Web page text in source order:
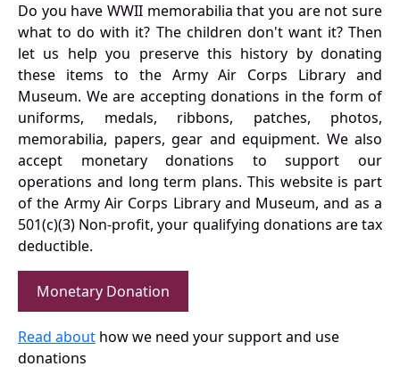
Do you have WWII memorabilia that you are not sure
what to do with it? The children don't want it? Then
let us help you preserve this history by donating
these items to the Army Air Corps Library and
Museum. We are accepting donations in the form of
uniforms, medals, ribbons, patches, photos,
memorabilia, papers, gear and equipment. We also
accept monetary donations to support our
operations and long term plans. This website is part
of the Army Air Corps Library and Museum, and as a
501(c)(3) Non-profit, your qualifying donations are tax
deductible.
Monetary Donation
Read about how we need your support and use
donations